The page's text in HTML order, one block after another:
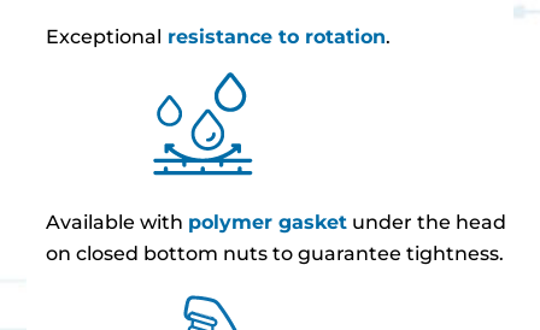
Exceptional resistance to rotation.
Available with polymer gasket under the head
on closed bottom nuts to guarantee tightness.